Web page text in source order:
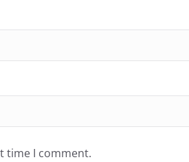
time I comment.